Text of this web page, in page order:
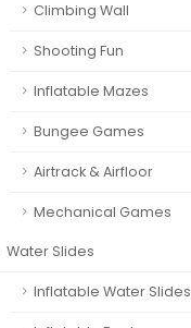
Climbing Wall
Shooting Fun
Inflatable Mazes
Bungee Games
Airtrack & Airfloor
Mechanical Games
Water Slides
Inflatable Water Slides